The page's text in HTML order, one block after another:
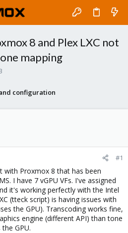
8 and Plex LXC not
mapping
configuration
#1
with Proxmox 8 that has been
I have 7 vGPU VFs. I've assigned
it's working perfectly with the Intel
(tteck script) is having issues with
the GPU). Transcoding works fine,
engine (different API) than tone
GPU.